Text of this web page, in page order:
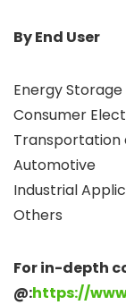
By End User
Energy Storage
Consumer
Transportation
Automotive
Industrial
Others
For in-depth
@:https://